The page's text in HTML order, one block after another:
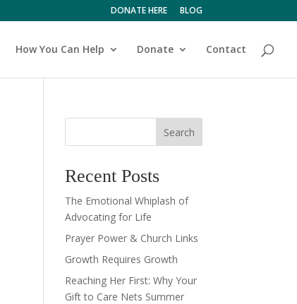
DONATE HERE BLOG
How You Can Help Donate Contact
Search
Recent Posts
The Emotional Whiplash of
Advocating for Life
Prayer Power & Church Links
Growth Requires Growth
Reaching Her First: Why Your
Gift to Care Nets Summer